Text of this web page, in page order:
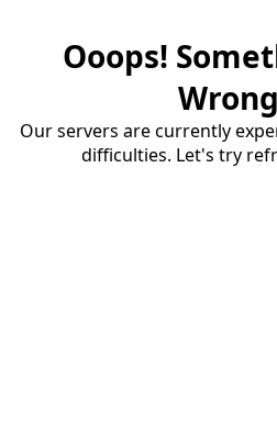
Ooops!
Our servers are currently
difficulties. Let's try